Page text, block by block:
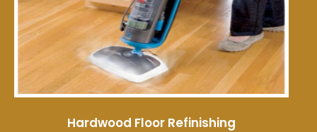
Hardwood Floor Refinishing